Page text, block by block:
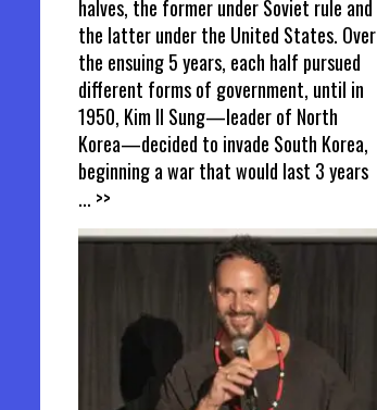
halves, the former under Soviet rule and
the latter under the United States. Over
the ensuing 5 years, each half pursued
different forms of government, until in
1950, Kim Il Sung—leader of North
Korea—decided to invade South Korea,
beginning a war that would last 3 years
... >>